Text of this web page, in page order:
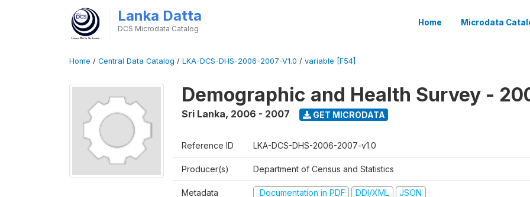
Lanka Datta
DCS Microdata Catalog
Home Microdata
Home / Central Data Catalog / LKA-DCS-DHS-2006-2007-V1.0 / variable [F54]
Demographic and Health Survey -
Sri Lanka, 2006 - 2007 GET MICRODATA
Reference ID LKA-DCS-DHS-2006-2007-v1.0
Producer(s) Department of Census and Statistics
Metadata Documentation in PDF DDI/XML JSON